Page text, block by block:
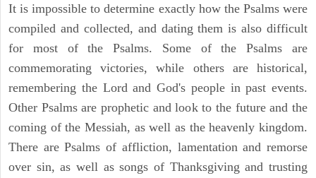
It is impossible to determine exactly how the Psalms were
compiled and collected, and dating them is also difficult
for most of the Psalms. Some of the Psalms are
commemorating victories, while others are historical,
remembering the Lord and God's people in past events.
Other Psalms are prophetic and look to the future and the
coming of the Messiah, as well as the heavenly kingdom.
There are Psalms of affliction, lamentation and remorse
over sin, as well as songs of Thanksgiving and trusting